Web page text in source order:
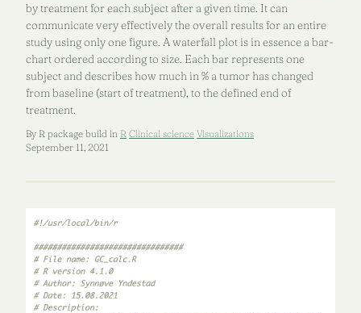
by treatment for each subject after a given time. It can
communicate very effectively the overall results for an entire
study using only one figure. A waterfall plot is in essence a bar-
chart ordered according to size. Each bar represents one
subject and describes how much in % a tumor has changed
from baseline (start of treatment), to the defined end of
treatment.
By R package build in R Clinical science Visualizations
September 11, 2021